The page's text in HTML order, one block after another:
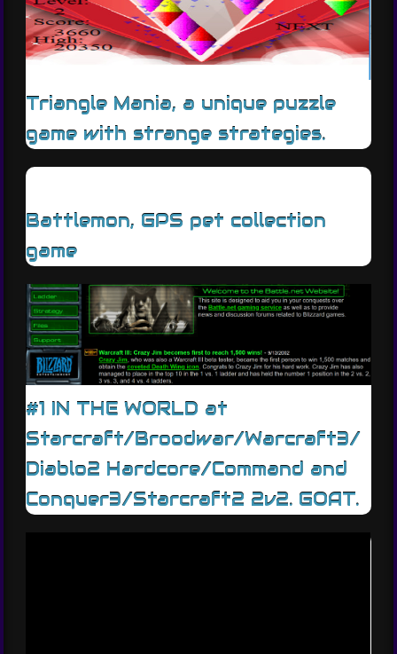
Triangle Mania, a unique puzzle
game with strange strategies.
Battlemon, GPS pet collection
game
#1 IN THE WORLD at
Starcraft/Broodwar/Warcraft3/
Diablo2 Hardcore/Command and
Conquer3/Starcraft2 2v2. GOAT.